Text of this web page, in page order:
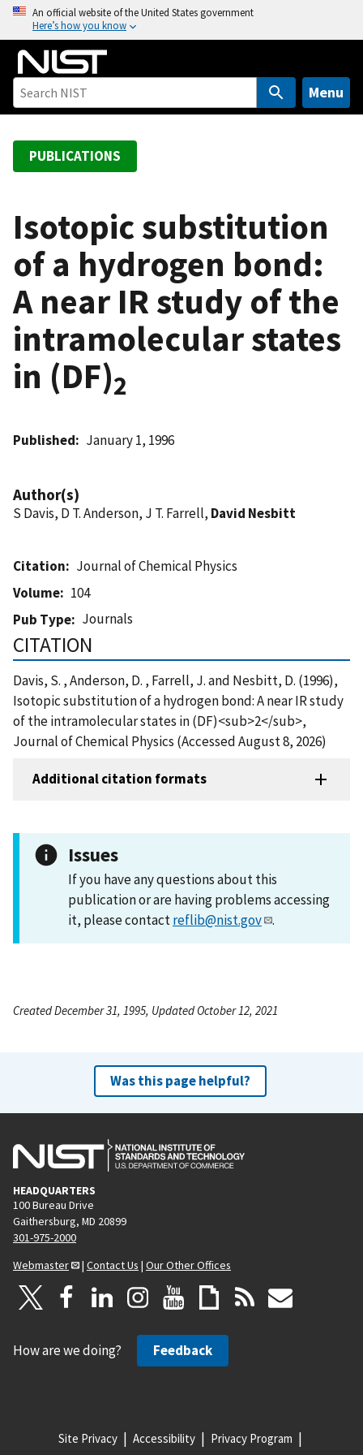
o
An official website of the United States government
Here’s how you know
Menu
PUBLICATIONS
Isotopic substitution
of a hydrogen bond:
A near IR study of the
intramolecular states
in (DF)2
Published January 1, 1996
Author(s)
S Davis, D T. Anderson, J T. Farrell, David Nesbitt
Citation
Journal of Chemical Physics
Volume
104
Pub Type
Journals
CITATION
Davis, S. , Anderson, D. , Farrell, J. and Nesbitt, D. (1996),
Isotopic substitution of a hydrogen bond: A near IR study
of the intramolecular states in (DF)<sub>2</sub>,
Journal of Chemical Physics (Accessed August 8, 2026)
Additional citation formats
Issues
If you have any questions about this
publication or are having problems accessing
it, please contactreflib@nist.gov .
Created December 31, 1995, Updated October 12, 2021
Was this page helpful?
HEADQUARTERS
100 Bureau Drive
Gaithersburg, MD 20899
301-975-2000
Webmaster
| Contact Us | Our Other Offices
How are we doing? Feedback
Site Privacy Accessibility Privacy Program